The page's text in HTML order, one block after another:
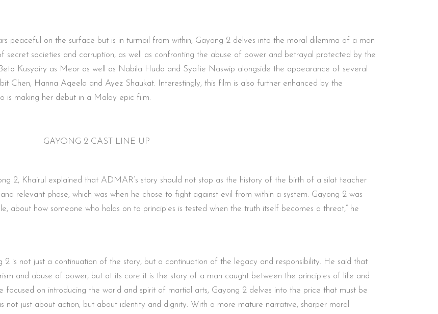
peaceful on the surface but is in turmoil from within, Gayong 2 delves into the moral dilemma of a man
secret societies and corruption, as well as confronting the abuse of power and betrayal protected by the
Kusyairy as Meor as well as Nabila Huda and Syafie Naswip alongside the appearance of several
Chen, Hanna Aqeela and Ayez Shaukat. Interestingly, this film is also further enhanced by the
is making her debut in a Malay epic film.
GAYONG 2 CAST LINE UP
2, Khairul explained that ADMAR’s story should not stop as the history of the birth of a silat teacher
relevant phase, which was when he chose to fight against evil from within a system. Gayong 2 was
about how someone who holds on to principles is tested when the truth itself becomes a threat,” he
is not just a continuation of the story, but a continuation of the legacy and responsibility. He said that
and abuse of power, but at its core it is the story of a man caught between the principles of life and
focused on introducing the world and spirit of martial arts, Gayong 2 delves into the price that must be
not just about action, but about identity and dignity. With a more mature narrative, sharper moral